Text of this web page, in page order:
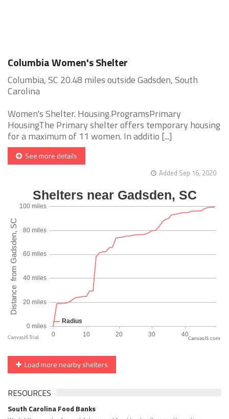
Columbia Women's Shelter
Columbia, SC 20.48 miles outside Gadsden, South
Carolina
Women's Shelter. Housing.ProgramsPrimary
HousingThe Primary shelter offers temporary housing
for a maximum of 11 women. In additio [...]
See more details
Added Sep 16, 2020
CanvasJS.com
Load more nearby shelters
RESOURCES
South Carolina Food Banks